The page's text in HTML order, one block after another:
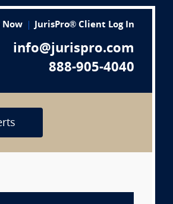
Now JurisPro® Client Log In
info@jurispro.com
888-905-4040